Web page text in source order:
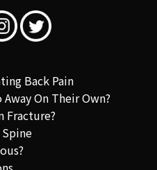
Back Pain
On Their Own?
Fracture?